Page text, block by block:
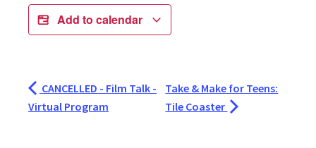
Add to calendar
CANCELLED - Film Talk -
Virtual Program
Take & Make for Teens:
Tile Coaster